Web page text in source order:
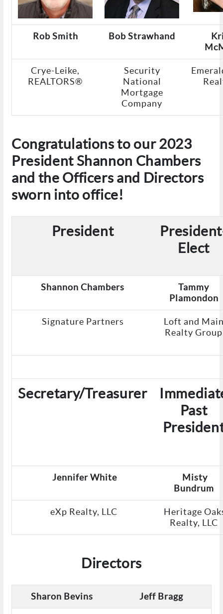
Rob Smith Bob Strawhand
Crye-Leike,
REALTORS®
Security
National
Mortgage
Company
Congratulations to our 2023
President Shannon Chambers
and the Officers and Directors
sworn into office!
President
Elect
Shannon Chambers
Tammy
Plamondon
Signature Partners
Loft and
Realty Group
Secretary/Treasurer
Past
Jennifer White
Misty
Bundrum
eXp Realty, LLC
Heritage
Realty, LLC
Directors
Sharon Bevins Jeff Bragg